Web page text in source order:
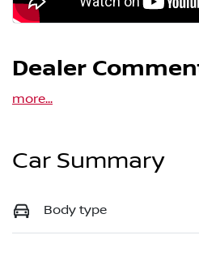
Dealer
more...
Car Summary
Body type